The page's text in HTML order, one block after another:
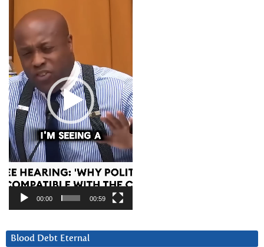
Player
00:00 00:59
Blood Debt Eternal